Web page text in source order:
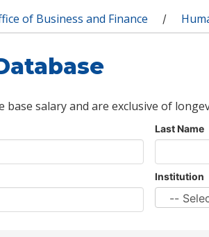
of Business and Finance /
base salary and are exclusive of
Last Name
Institution